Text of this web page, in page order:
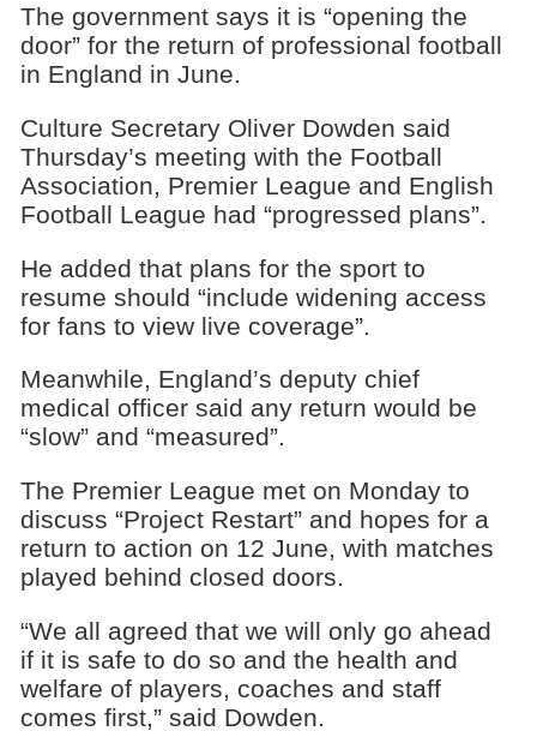
The government says it is “opening the
door” for the return of professional football
in England in June.
Culture Secretary Oliver Dowden said
Thursday’s meeting with the Football
Association, Premier League and English
Football League had “progressed plans”.
He added that plans for the sport to
resume should “include widening access
for fans to view live coverage”.
Meanwhile, England’s deputy chief
medical officer said any return would be
“slow” and “measured”.
The Premier League met on Monday to
discuss “Project Restart” and hopes for a
return to action on 12 June, with matches
played behind closed doors.
“We all agreed that we will only go ahead
if it is safe to do so and the health and
welfare of players, coaches and staff
comes first,” said Dowden.